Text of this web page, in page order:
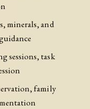
minerals, and
sessions, task
family